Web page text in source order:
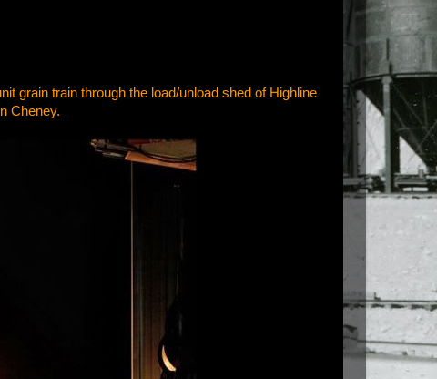
grain train through the load/unload shed of Highline
Cheney.